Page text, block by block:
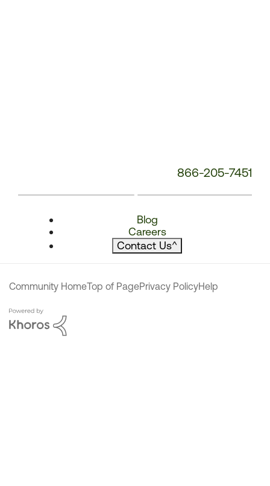
866-205-7451
Blog
Careers
Contact Us^
Community HomeTop of PagePrivacy PolicyHelp